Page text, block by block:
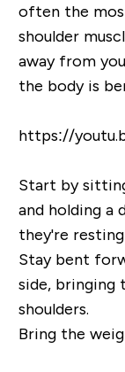
often the
shoulder
away from
the body is
https://
Start by
and holding a
they're
Stay bent
side, bringing
shoulders.
Bring the